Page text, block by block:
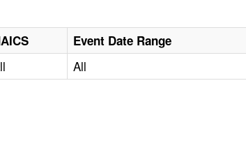
Event Date Range
All